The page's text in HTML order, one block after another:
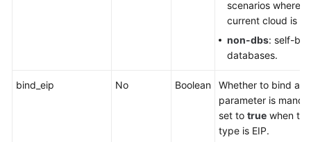
scenarios where
current cloud is
non-dbs: self-
databases.
bind_eip No Boolean
Whether to bind an
parameter is
set to true when
type is EIP.